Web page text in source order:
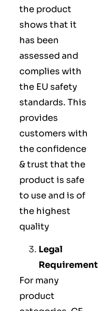
the product
shows that it
has been
assessed and
complies with
the EU safety
standards. This
provides
customers with
the confidence
& trust that the
product is safe
to use and is of
the highest
quality
Legal
Requirement
For many
product